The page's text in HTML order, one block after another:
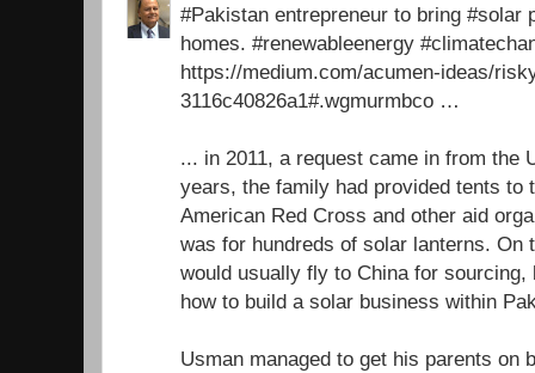
#Pakistan entrepreneur to bring #solar
homes. #renewableenergy
https://medium.com/acumen-ideas/
3116c40826a1#.wgmurmbco …
... in 2011, a request came in from the
years, the family had provided tents to
American Red Cross and other aid
was for hundreds of solar lanterns. On
would usually fly to China for
how to build a solar business within
Usman managed to get his parents on